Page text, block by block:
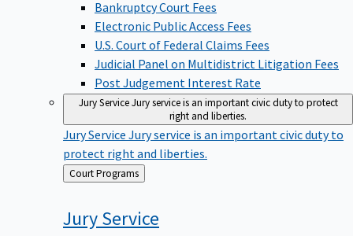
Bankruptcy Court Fees
Electronic Public Access Fees
U.S. Court of Federal Claims Fees
Judicial Panel on Multidistrict Litigation Fees
Post Judgement Interest Rate
Jury ServiceJury service is an important civic duty to protect
right and liberties.
Jury Service Jury service is an important civic duty to
protect right and liberties.
Back
to
Court Programs
JuryService